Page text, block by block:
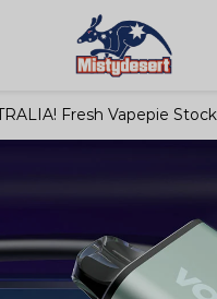
Fresh Vapepie